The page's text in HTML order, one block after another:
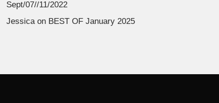
Sept/07//11/2022
Jessica on BEST OF January 2025